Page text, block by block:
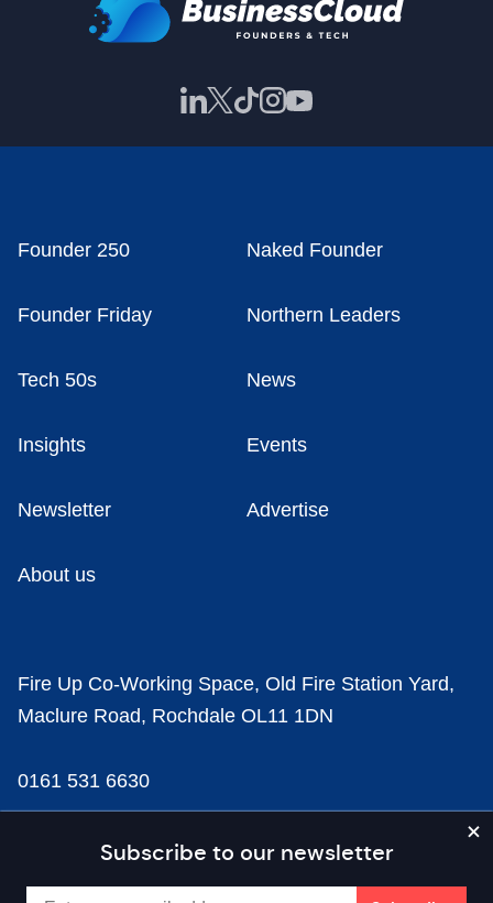
Subscribe to our newsletter
Founder 250 Naked Founder
Founder Friday Northern Leaders
Tech 50s News
Insights Events
Newsletter Advertise
About us
Fire Up Co-Working Space, Old Fire Station Yard,
Maclure Road, Rochdale OL11 1DN
0161 531 6630
news@businesscloud.co.uk